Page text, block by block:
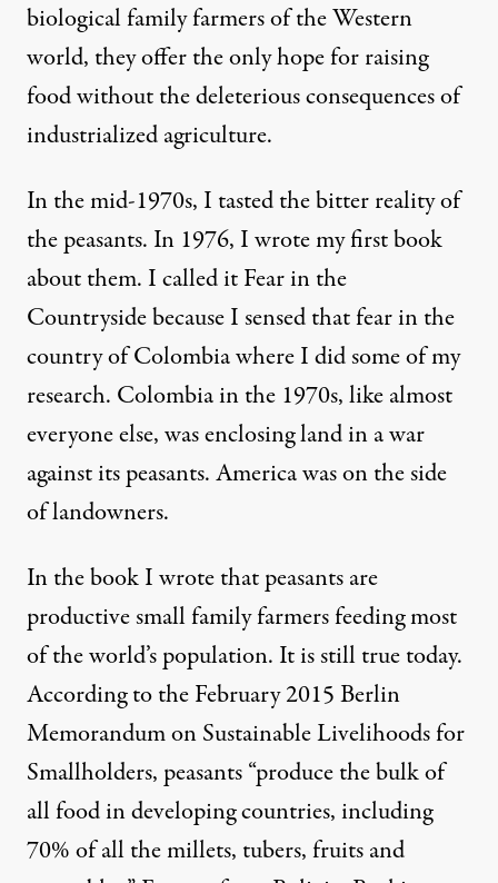
biological family farmers of the Western
world, they offer the only hope for raising
food without the deleterious consequences of
industrialized agriculture.
In the mid-1970s, I tasted the bitter reality of
the peasants. In 1976, I wrote my first book
about them. I called itFear in the
Countrysidebecause I sensed that fear in the
country of Colombia where I did some of my
research. Colombia in the 1970s, like almost
everyone else, was enclosing land in a war
against its peasants. America was on the side
of landowners.
In the book I wrote that peasants are
productive small family farmers feeding most
of the world’s population. It is still true today.
According to the February 2015Berlin
Memorandum on Sustainable Livelihoods for
Smallholders, peasants “produce the bulk of
all food in developing countries, including
70% of all the millets, tubers, fruits and